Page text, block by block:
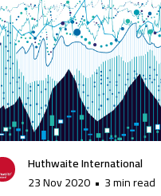
Huthwaite International
23 Nov 2020 • 3 min read